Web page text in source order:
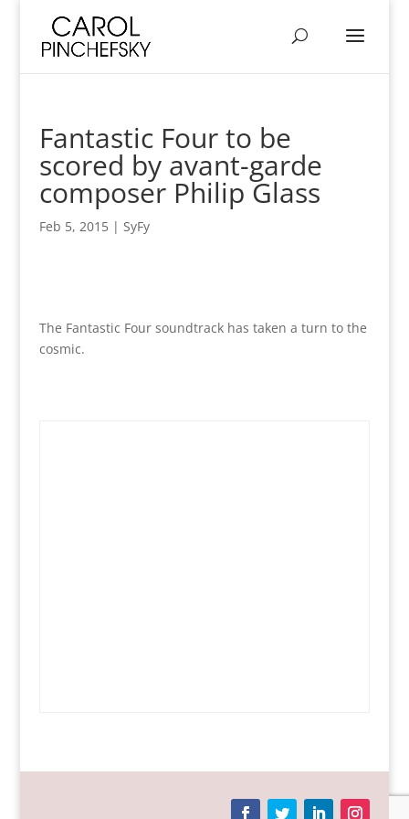
Fantastic Four to be
scored by avant-garde
composer Philip Glass
Feb 5, 2015| SyFy
The Fantastic Four soundtrack has taken a turn to the
cosmic.